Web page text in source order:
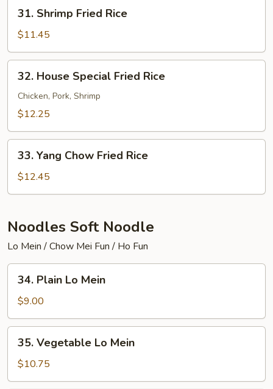
Shrimp
Fried
Rice
31. Shrimp Fried Rice
$11.45
House
Special
Fried
32. House Special Fried Rice
Chicken, Pork, Shrimp
$12.25
Yang
Chow
Fried
33. Yang Chow Fried Rice
$12.45
Noodles Soft Noodle
Lo Mein / Chow Mei Fun / Ho Fun
Plain
Lo
Mein
34. Plain Lo Mein
$9.00
Vegetable
Lo
Mein
35. Vegetable Lo Mein
$10.75